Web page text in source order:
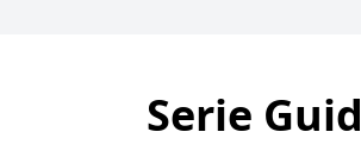
Serie